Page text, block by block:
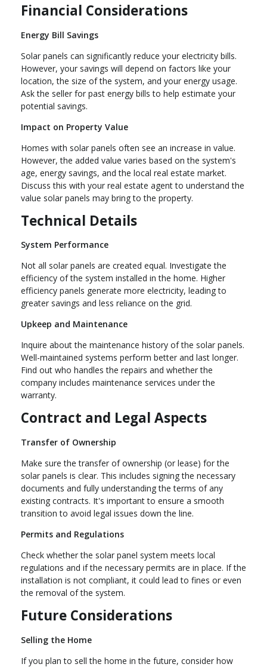
Financial Considerations
Energy Bill Savings
Solar panels can significantly reduce your electricity bills.
However, your savings will depend on factors like your
location, the size of the system, and your energy usage.
Ask the seller for past energy bills to help estimate your
potential savings.
Impact on Property Value
Homes with solar panels often see an increase in value.
However, the added value varies based on the system's
age, energy savings, and the local real estate market.
Discuss this with your real estate agent to understand the
value solar panels may bring to the property.
Technical Details
System Performance
Not all solar panels are created equal. Investigate the
efficiency of the system installed in the home. Higher
efficiency panels generate more electricity, leading to
greater savings and less reliance on the grid.
Upkeep and Maintenance
Inquire about the maintenance history of the solar panels.
Well-maintained systems perform better and last longer.
Find out who handles the repairs and whether the
company includes maintenance services under the
warranty.
Contract and Legal Aspects
Transfer of Ownership
Make sure the transfer of ownership (or lease) for the
solar panels is clear. This includes signing the necessary
documents and fully understanding the terms of any
existing contracts. It's important to ensure a smooth
transition to avoid legal issues down the line.
Permits and Regulations
Check whether the solar panel system meets local
regulations and if the necessary permits are in place. If the
installation is not compliant, it could lead to fines or even
the removal of the system.
Future Considerations
Selling the Home
If you plan to sell the home in the future, consider how